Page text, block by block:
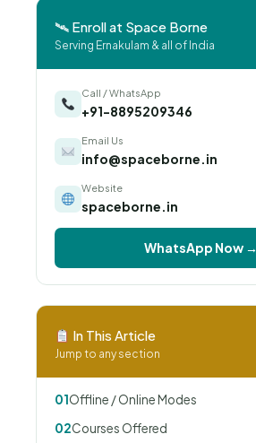
🛰 Enroll at Space Borne
Serving Ernakulam & all of India
Call / WhatsApp
+91-8895209346
Email Us
info@spaceborne.in
Website
spaceborne.in
WhatsApp Now →
In This Article
Jump to any section
01Offline / Online Modes
02Courses Offered